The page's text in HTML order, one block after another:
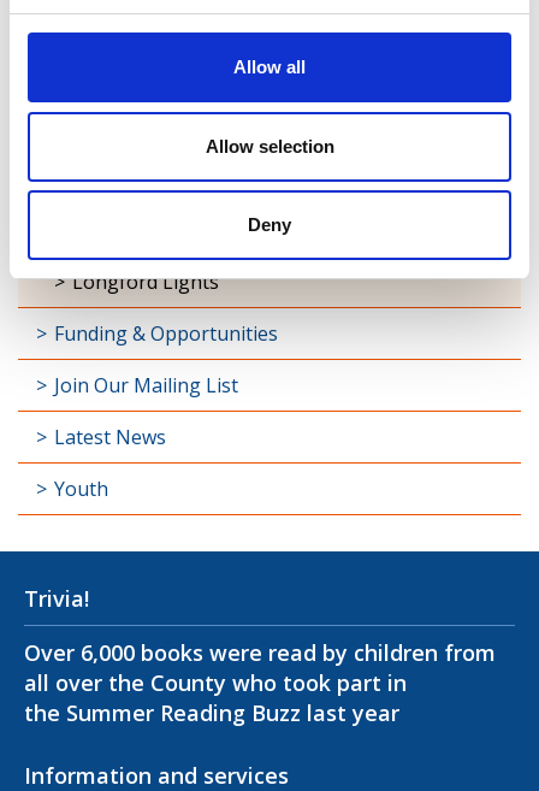
Allow all
Allow selection
Deny
Dead of Night Festival
Oliver Goldsmith Festival
Granard Booktown Festival
Longford Lights
Funding & Opportunities
Join Our Mailing List
Latest News
Youth
Trivia!
Over 6,000 books were read by children from
all over the County who took part in
the Summer Reading Buzz last year
Information and services